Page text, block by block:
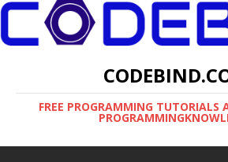
FREE PROGRAMMING TUTORIALS